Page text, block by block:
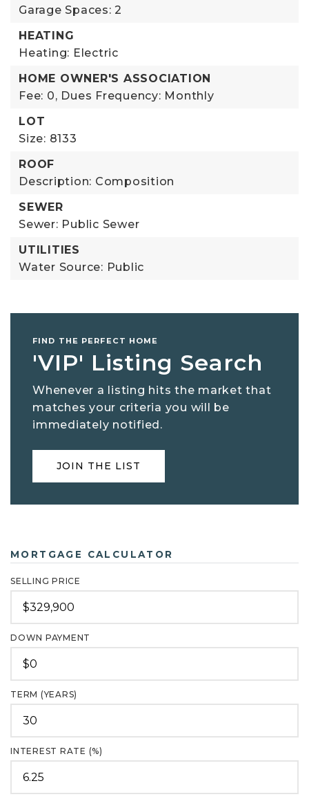
Garage Spaces: 2
HEATING
Heating: Electric
HOME OWNER'S ASSOCIATION
Fee: 0, Dues Frequency: Monthly
LOT
Size: 8133
ROOF
Description: Composition
SEWER
Sewer: Public Sewer
UTILITIES
Water Source: Public
FIND THE PERFECT HOME
'VIP' Listing Search
Whenever a listing hits the market that
matches your criteria you will be
immediately notified.
JOIN THE LIST
MORTGAGE CALCULATOR
SELLING PRICE
DOWN PAYMENT
TERM (YEARS)
INTEREST RATE (%)